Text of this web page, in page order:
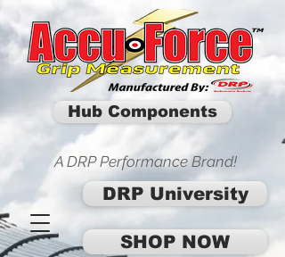
SHOP NOW
A DRP Performance Brand!
DRP University
Hub Components